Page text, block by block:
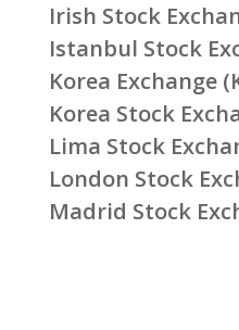
Irish Stock
Istanbul Stock
Korea Exchange
Korea Stock
Lima Stock
London Stock
Madrid Stock